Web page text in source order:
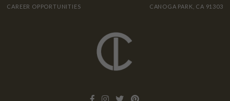
CAREER OPPORTUNITIES CANOGA PARK, CA 91303